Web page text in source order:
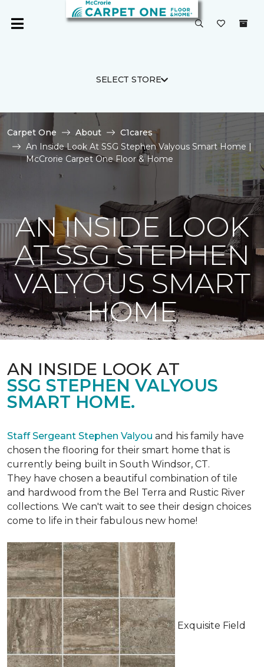
SELECT STORE
Carpet One About
C1cares
An Inside Look At SSG Stephen Valyous Smart Home |
McCrorie Carpet One Floor & Home
AN INSIDE LOOK
AT SSG STEPHEN
VALYOUS SMART
HOME
AN INSIDE LOOK AT
SSG STEPHEN VALYOUS
SMART HOME.
Staff Sergeant Stephen Valyou and his family have
chosen the flooring for their smart home that is
currently being built in South Windsor, CT.
They have chosen a beautiful combination of tile
and hardwood from the Bel Terra and Rustic River
collections. We can't wait to see their design choices
come to life in their fabulous new home!
Exquisite Field